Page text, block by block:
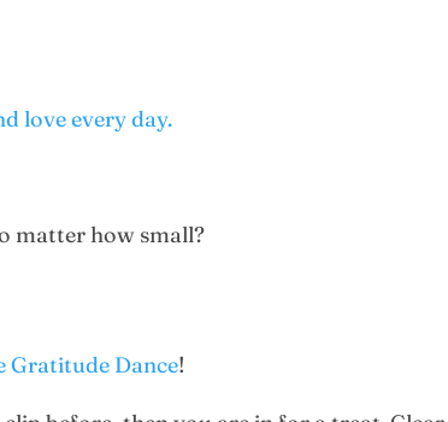
love every day.
matter how small?
Gratitude Dance!